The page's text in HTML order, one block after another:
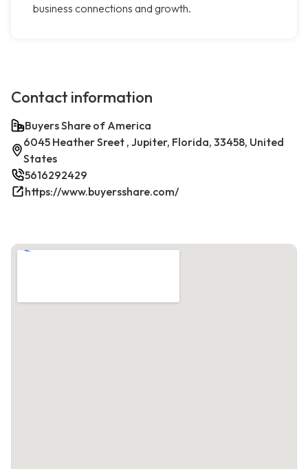
business connections and growth.
Contact information
Buyers Share of America
6045 Heather Sreet , Jupiter, Florida, 33458, United
States
5616292429
https://www.buyersshare.com/